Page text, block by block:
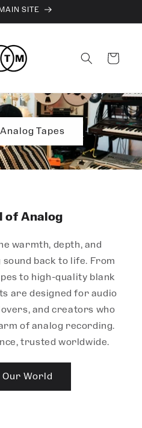
SITE
Cart
Tapes
of Analog
warmth, depth, and
back to life. From
to high-quality blank
are designed for audio
and creators who
of analog recording.
trusted worldwide.
World